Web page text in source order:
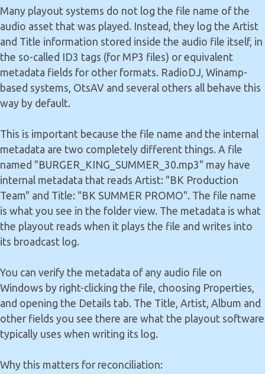
Many playout systems do not log the file name of the
audio asset that was played. Instead, they log the Artist
and Title information stored inside the audio file itself, in
the so-called ID3 tags (for MP3 files) or equivalent
metadata fields for other formats. RadioDJ, Winamp-
based systems, OtsAV and several others all behave this
way by default.
This is important because the file name and the internal
metadata are two completely different things. A file
named "BURGER_KING_SUMMER_30.mp3" may have
internal metadata that reads Artist: "BK Production
Team" and Title: "BK SUMMER PROMO". The file name
is what you see in the folder view. The metadata is what
the playout reads when it plays the file and writes into
its broadcast log.
You can verify the metadata of any audio file on
Windows by right-clicking the file, choosing Properties,
and opening the Details tab. The Title, Artist, Album and
other fields you see there are what the playout software
typically uses when writing its log.
Why this matters for reconciliation: